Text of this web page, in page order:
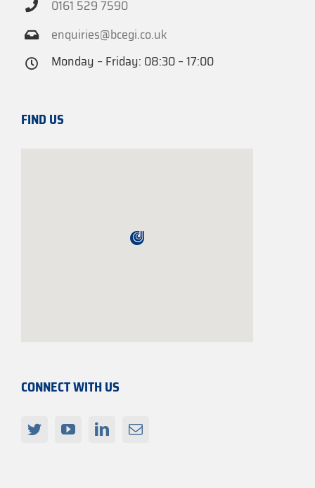
0161 529 7590
enquiries@bcegi.co.uk
Monday – Friday: 08:30 – 17:00
FIND US
CONNECT WITH US